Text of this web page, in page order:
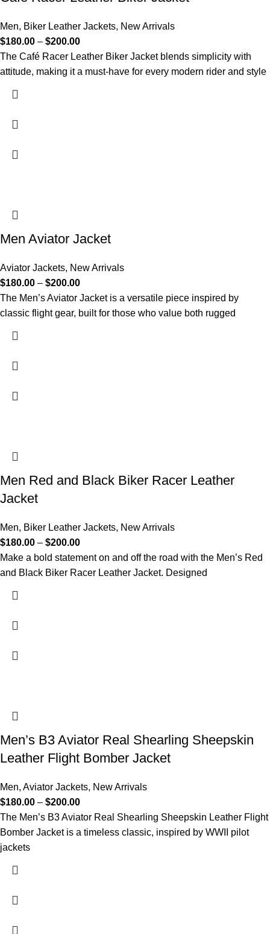
Men, Biker Leather Jackets, New Arrivals
$180.00 – $200.00
The Café Racer Leather Biker Jacket blends simplicity with
attitude, making it a must-have for every modern rider and style
Men Aviator Jacket
Aviator Jackets, New Arrivals
$180.00 – $200.00
The Men’s Aviator Jacket is a versatile piece inspired by
classic flight gear, built for those who value both rugged
Men Red and Black Biker Racer Leather
Jacket
Men, Biker Leather Jackets, New Arrivals
$180.00 – $200.00
Make a bold statement on and off the road with the Men’s Red
and Black Biker Racer Leather Jacket. Designed
Men’s B3 Aviator Real Shearling Sheepskin
Leather Flight Bomber Jacket
Men, Aviator Jackets, New Arrivals
$180.00 – $200.00
The Men’s B3 Aviator Real Shearling Sheepskin Leather Flight
Bomber Jacket is a timeless classic, inspired by WWII pilot
jackets